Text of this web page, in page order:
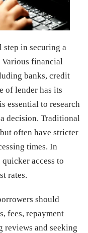
in securing a
Various financial
banks, credit
of lender has its
essential to research
decision. Traditional
often have stricter
times. In
access to
rates.
should
fees, repayment
reviews and seeking